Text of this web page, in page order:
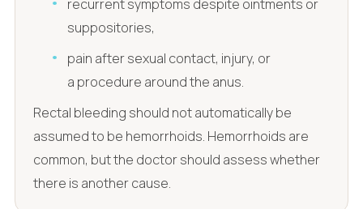
recurrent symptoms despite ointments or
suppositories,
pain after sexual contact, injury, or
a procedure around the anus.
Rectal bleeding should not automatically be
assumed to be hemorrhoids. Hemorrhoids are
common, but the doctor should assess whether
there is another cause.